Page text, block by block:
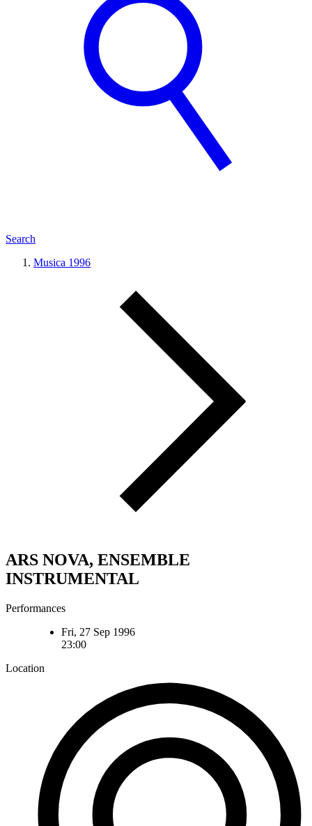
Search
Musica 1996
ARS NOVA, ENSEMBLE
INSTRUMENTAL
Performances
Fri, 27 Sep 1996
23:00
Location